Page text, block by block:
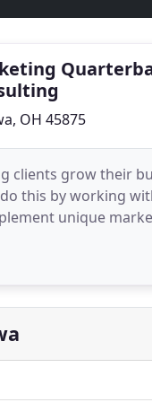
OH 45875
clients grow their
this by working
unique
and tactics that
critical and
one-size-fits-